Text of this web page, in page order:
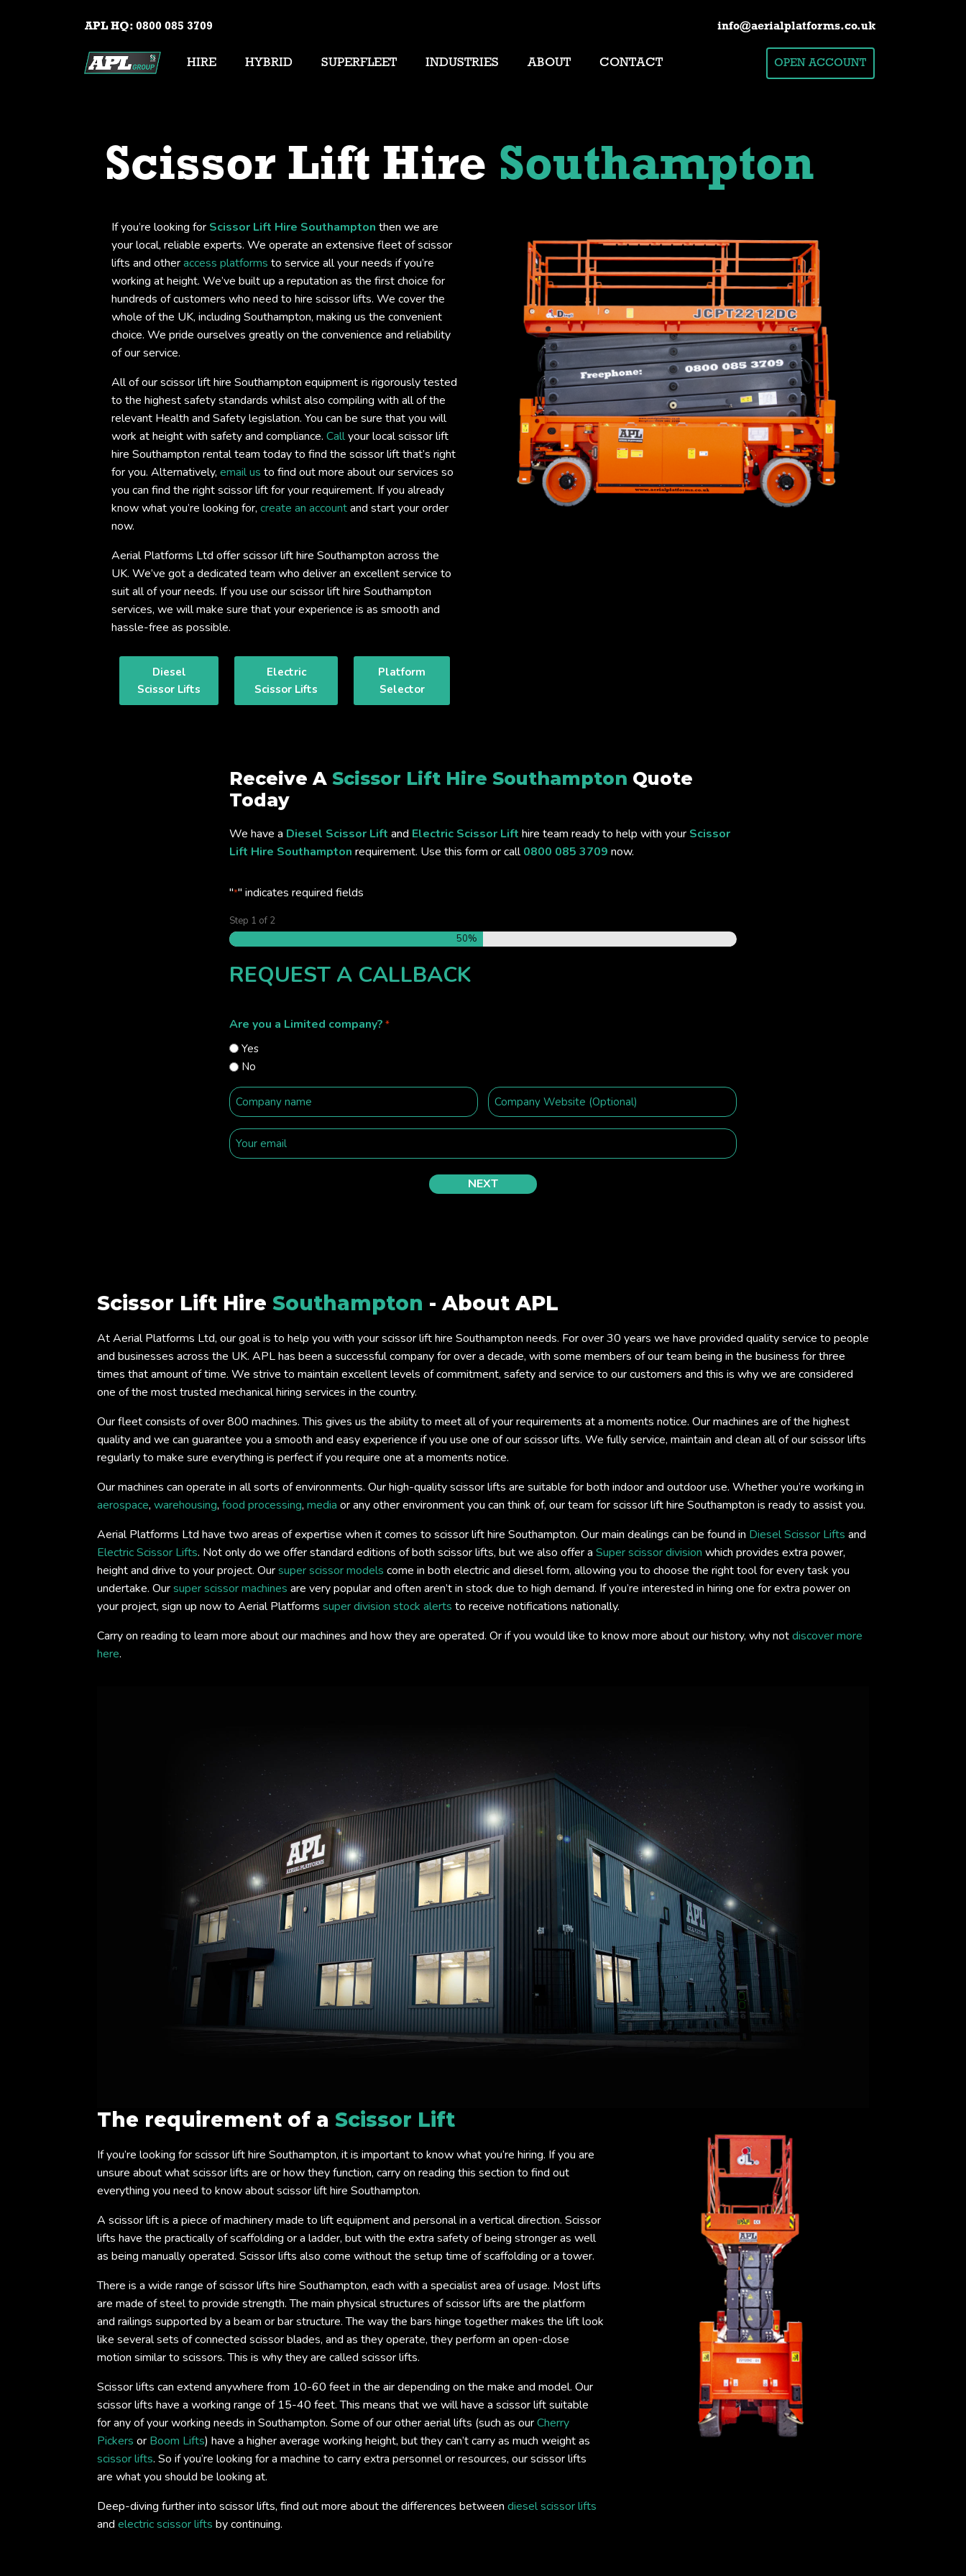
APL HQ: 0800 085 3709 info@aerialplatforms.co.uk
HIRE HYBRID SUPERFLEET INDUSTRIES ABOUT CONTACT OPEN ACCOUNT
Scissor Lift Hire Southampton
If you’re looking for Scissor Lift Hire Southampton then we are
your local, reliable experts. We operate an extensive fleet of scissor
lifts and otheraccess platforms to service all your needs if you’re
working at height. We’ve built up a reputation as the first choice for
hundreds of customers who need to hire scissor lifts. We cover the
whole of the UK, including Southampton, making us the convenient
choice. We pride ourselves greatly on the convenience and reliability
of our service.
All of our scissor lift hire Southampton equipment is rigorously tested
to the highest safety standards whilst also compiling with all of the
relevant Health and Safety legislation. You can be sure that you will
work at height with safety and compliance. Callyour local scissor lift
hire Southampton rental team today to find the scissor lift that’s right
for you. Alternatively, email us to find out more about our services so
you can find the right scissor lift for your requirement. If you already
know what you’re looking for, create an accountand start your order
now.
Aerial Platforms Ltd offer scissor lift hire Southampton across the
UK. We’ve got a dedicated team who deliver an excellent service to
suit all of your needs. If you use our scissor lift hire Southampton
services, we will make sure that your experience is as smooth and
hassle-free as possible.
Diesel
Scissor Lifts
Electric
Scissor Lifts
Platform
Selector
Receive A Scissor Lift Hire Southampton Quote
Today
We have a Diesel Scissor Lift and Electric Scissor Lift hire team ready to help with your Scissor
Lift Hire Southampton requirement. Use this form or call0800 085 3709 now.
"*" indicates required fields
Step 1 of 2
50%
REQUEST A CALLBACK
Are you a Limited company? *
Yes
No
Scissor Lift Hire Southampton - About APL
At Aerial Platforms Ltd, our goal is to help you with your scissor lift hire Southampton needs. For over 30 years we have provided quality service to people
and businesses across the UK. APL has been a successful company for over a decade, with some members of our team being in the business for three
times that amount of time. We strive to maintain excellent levels of commitment, safety and service to our customers and this is why we are considered
one of the most trusted mechanical hiring services in the country.
Our fleet consists of over 800 machines. This gives us the ability to meet all of your requirements at a moments notice. Our machines are of the highest
quality and we can guarantee you a smooth and easy experience if you use one of our scissor lifts. We fully service, maintain and clean all of our scissor lifts
regularly to make sure everything is perfect if you require one at a moments notice.
Our machines can operate in all sorts of environments. Our high-quality scissor lifts are suitable for both indoor and outdoor use. Whether you’re working in
aerospace, warehousing, food processing, media or any other environment you can think of, our team for scissor lift hire Southampton is ready to assist you.
Aerial Platforms Ltd have two areas of expertise when it comes to scissor lift hire Southampton. Our main dealings can be found in Diesel Scissor Lifts and
Electric Scissor Lifts. Not only do we offer standard editions of both scissor lifts, but we also offer a Super scissor division which provides extra power,
height and drive to your project. Oursuper scissor models come in both electric and diesel form, allowing you to choose the right tool for every task you
undertake. Oursuper scissor machines are very popular and often aren’t in stock due to high demand. If you’re interested in hiring one for extra power on
your project, sign up now to Aerial Platforms super division stock alerts to receive notifications nationally.
Carry on reading to learn more about our machines and how they are operated. Or if you would like to know more about our history, why notdiscover more
here.
The requirement of a Scissor Lift
If you’re looking for scissor lift hire Southampton, it is important to know what you’re hiring. If you are
unsure about what scissor lifts are or how they function, carry on reading this section to find out
everything you need to know about scissor lift hire Southampton.
A scissor lift is a piece of machinery made to lift equipment and personal in a vertical direction. Scissor
lifts have the practically of scaffolding or a ladder, but with the extra safety of being stronger as well
as being manually operated. Scissor lifts also come without the setup time of scaffolding or a tower.
There is a wide range of scissor lifts hire Southampton, each with a specialist area of usage. Most lifts
are made of steel to provide strength. The main physical structures of scissor lifts are the platform
and railings supported by a beam or bar structure. The way the bars hinge together makes the lift look
like several sets of connected scissor blades, and as they operate, they perform an open-close
motion similar to scissors. This is why they are called scissor lifts.
Scissor lifts can extend anywhere from 10-60 feet in the air depending on the make and model. Our
scissor lifts have a working range of 15-40 feet. This means that we will have a scissor lift suitable
for any of your working needs in Southampton. Some of our other aerial lifts (such as ourCherry
Pickers or Boom Lifts) have a higher average working height, but they can’t carry as much weight as
scissor lifts. So if you’re looking for a machine to carry extra personnel or resources, our scissor lifts
are what you should be looking at.
Deep-diving further into scissor lifts, find out more about the differences between diesel scissor lifts
and electric scissor lifts by continuing.